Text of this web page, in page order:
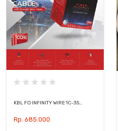
KBL FO INFINITY WIRE 1C-3S…
Rp. 685.000